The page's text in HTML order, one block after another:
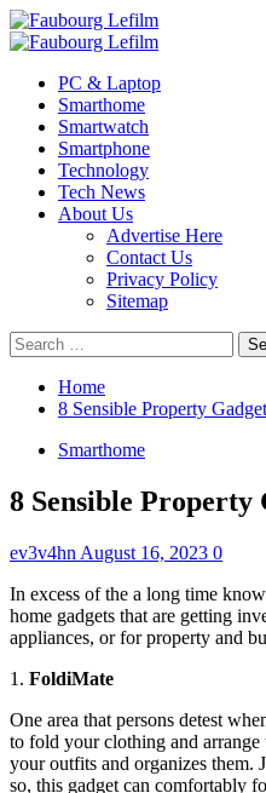
Skip
to
Primary
PC & Laptop
Smarthome
Smartwatch
Smartphone
Technology
Tech News
About Us
Advertise Here
Contact Us
Privacy Policy
Sitemap
Search
for:
Home
8 Sensible Property
Smarthome
8 Sensible Property
ev3v4hn August 16, 2023 0
In excess of the a long time
home gadgets that are getting
appliances, or for property and
1. FoldiMate
One area that persons detest
to fold your clothing and
your outfits and organizes them.
so, this gadget can comfortably